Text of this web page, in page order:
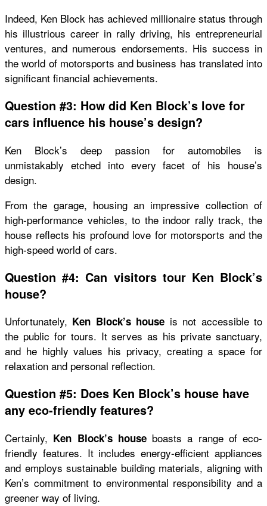
Indeed, Ken Block has achieved millionaire status through
his illustrious career in rally driving, his entrepreneurial
ventures, and numerous endorsements. His success in
the world of motorsports and business has translated into
significant financial achievements.
Question #3: How did Ken Block’s love for
cars influence his house’s design?
Ken Block’s deep passion for automobiles is
unmistakably etched into every facet of his house’s
design.
From the garage, housing an impressive collection of
high-performance vehicles, to the indoor rally track, the
house reflects his profound love for motorsports and the
high-speed world of cars.
Question #4: Can visitors tour Ken Block’s
house?
Unfortunately, Ken Block’s house is not accessible to
the public for tours. It serves as his private sanctuary,
and he highly values his privacy, creating a space for
relaxation and personal reflection.
Question #5: Does Ken Block’s house have
any eco-friendly features?
Certainly, Ken Block’s house boasts a range of eco-
friendly features. It includes energy-efficient appliances
and employs sustainable building materials, aligning with
Ken’s commitment to environmental responsibility and a
greener way of living.